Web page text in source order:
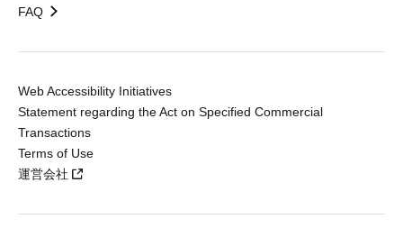
FAQ
Web Accessibility Initiatives
Statement regarding the Act on Specified Commercial
Transactions
Terms of Use
運営会社